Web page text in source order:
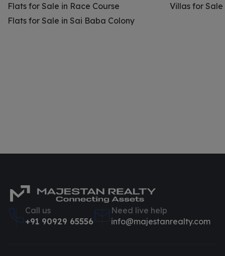
Flats for Sale in Race Course
Flats for Sale in Sai Baba Colony
Villas for Sale
Call us
+91 90929 65556
Need live help
info@majestanrealty.com